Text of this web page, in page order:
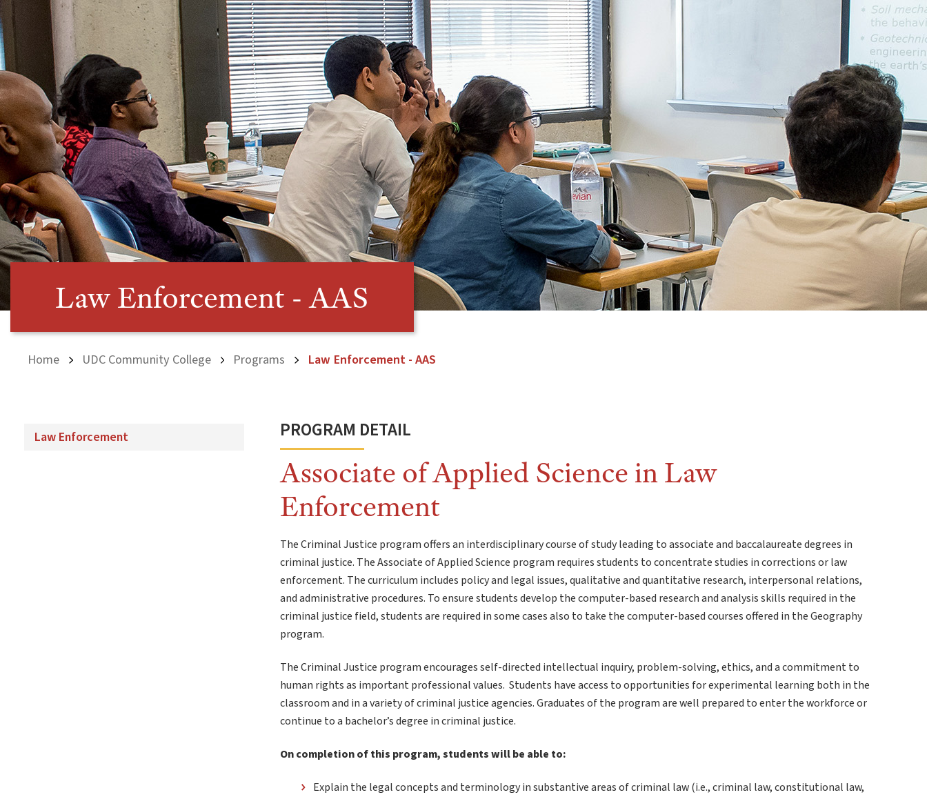
Law Enforcement - AAS
Home UDC Community College Programs Law Enforcement - AAS
Law Enforcement PROGRAM DETAIL
Associate of Applied Science in Law
Enforcement
The Criminal Justice program offers an interdisciplinary course of study leading to associate and baccalaureate degrees in
criminal justice. The Associate of Applied Science program requires students to concentrate studies in corrections or law
enforcement. The curriculum includes policy and legal issues, qualitative and quantitative research, interpersonal relations,
and administrative procedures. To ensure students develop the computer-based research and analysis skills required in the
criminal justice field, students are required in some cases also to take the computer-based courses offered in the Geography
program.
The Criminal Justice program encourages self-directed intellectual inquiry, problem-solving, ethics, and a commitment to
human rights as important professional values. Students have access to opportunities for experimental learning both in the
classroom and in a variety of criminal justice agencies. Graduates of the program are well prepared to enter the workforce or
continue to a bachelor’s degree in criminal justice.
On completion of this program, students will be able to:
Explain the legal concepts and terminology in substantive areas of criminal law (i.e., criminal law, constitutional law,